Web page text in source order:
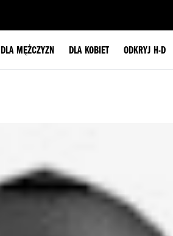
DLA MĘŻCZYZN DLA KOBIET ODKRYJ H-D